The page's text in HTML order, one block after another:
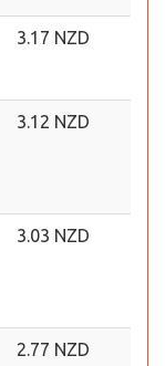
3.17 NZD
3.12 NZD
3.03 NZD
2.77 NZD